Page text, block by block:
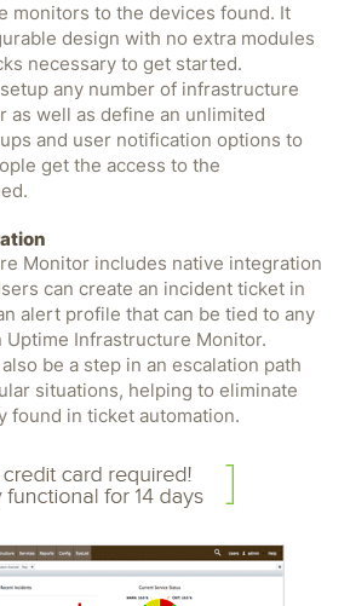
monitors to the devices found. It
design with no extra modules
necessary to get started.
any number of infrastructure
as well as define an unlimited
and user notification options to
get the access to the
Monitor includes native integration
can create an incident ticket in
alert profile that can be tied to any
Infrastructure Monitor.
be a step in an escalation path
situations, helping to eliminate
found in ticket automation.